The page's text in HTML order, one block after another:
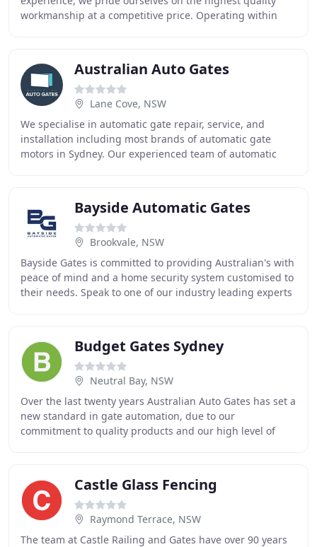
workmanship at a competitive price. Operating within
Australian Auto Gates
Lane Cove, NSW
We specialise in automatic gate repair, service, and
installation including most brands of automatic gate
motors in Sydney. Our experienced team of automatic
Bayside Automatic Gates
Brookvale, NSW
Bayside Gates is committed to providing Australian's with
peace of mind and a home security system customised to
their needs. Speak to one of our industry leading experts
Budget Gates Sydney
Neutral Bay, NSW
Over the last twenty years Australian Auto Gates has set a
new standard in gate automation, due to our
commitment to quality products and our high level of
Castle Glass Fencing
Raymond Terrace, NSW
The team at Castle Railing and Gates have over 90 years